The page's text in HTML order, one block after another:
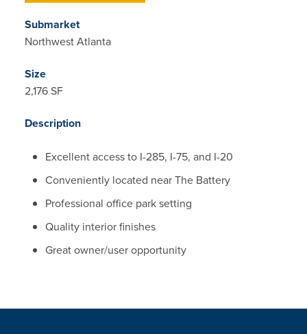
Submarket
Northwest Atlanta
Size
2,176 SF
Description
Excellent access to I-285, I-75, and I-20
Conveniently located near The Battery
Professional office park setting
Quality interior finishes
Great owner/user opportunity